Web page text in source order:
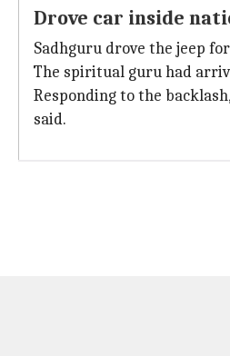
Drove car inside
Sadhguru drove the jeep
The spiritual guru had
Responding to the
said.